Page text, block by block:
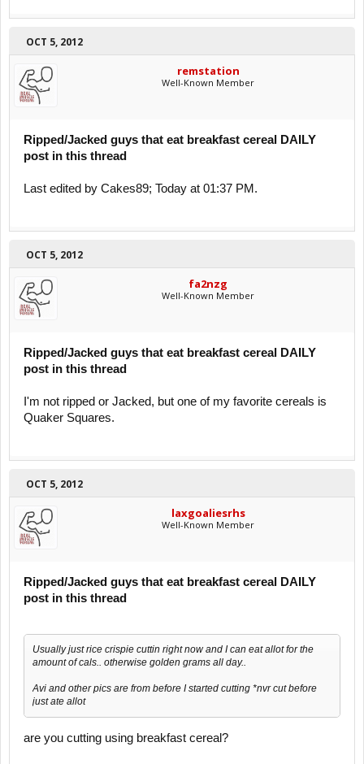
OCT 5, 2012
remstation
Well-Known Member
Ripped/Jacked guys that eat breakfast cereal DAILY
post in this thread
Last edited by Cakes89; Today at 01:37 PM.
OCT 5, 2012
fa2nzg
Well-Known Member
Ripped/Jacked guys that eat breakfast cereal DAILY
post in this thread
I'm not ripped or Jacked, but one of my favorite cereals is
Quaker Squares.
OCT 5, 2012
laxgoaliesrhs
Well-Known Member
Ripped/Jacked guys that eat breakfast cereal DAILY
post in this thread
Usually just rice crispie cuttin right now and I can eat allot for the
amount of cals.. otherwise golden grams all day..
Avi and other pics are from before I started cutting *nvr cut before
just ate allot
are you cutting using breakfast cereal?